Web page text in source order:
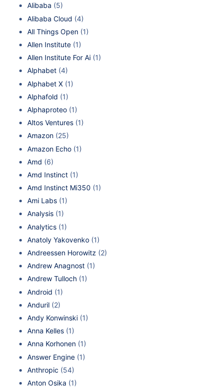
Alibaba (5)
Alibaba Cloud (4)
All Things Open (1)
Allen Institute (1)
Allen Institute For Ai (1)
Alphabet (4)
Alphabet X (1)
Alphafold (1)
Alphaproteo (1)
Altos Ventures (1)
Amazon (25)
Amazon Echo (1)
Amd (6)
Amd Instinct (1)
Amd Instinct Mi350 (1)
Ami Labs (1)
Analysis (1)
Analytics (1)
Anatoly Yakovenko (1)
Andreessen Horowitz (2)
Andrew Anagnost (1)
Andrew Tulloch (1)
Android (1)
Anduril (2)
Andy Konwinski (1)
Anna Kelles (1)
Anna Korhonen (1)
Answer Engine (1)
Anthropic (54)
Anton Osika (1)